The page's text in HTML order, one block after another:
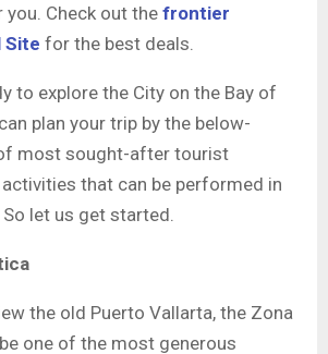
Check out the frontier
Site for the best deals.
to explore the City on the Bay of
plan your trip by the below-
most sought-after tourist
that can be performed in
let us get started.
the old Puerto Vallarta, the Zona
one of the most generous